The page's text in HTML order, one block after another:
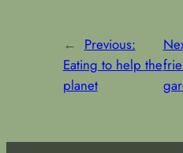
← Previous:
Eating to help the
planet